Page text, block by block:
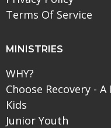
Terms Of Service
MINISTRIES
WHY?
Choose Recovery -
Kids
Junior Youth